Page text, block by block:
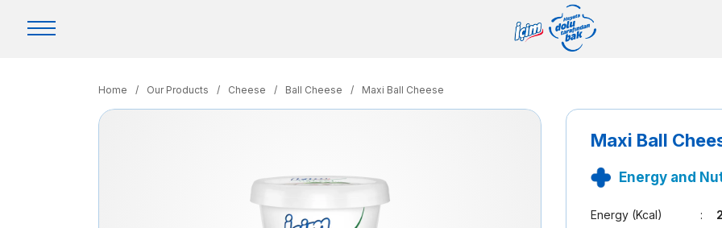
Home / Our Products / Cheese / Ball Cheese / Maxi Ball Cheese
Maxi Ball
Energy and
Energy (Kcal) :